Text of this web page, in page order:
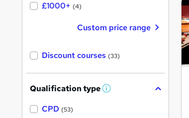
£1000+ (4)
Custom price range
Discount courses (33)
Qualification type W
CPD (53)